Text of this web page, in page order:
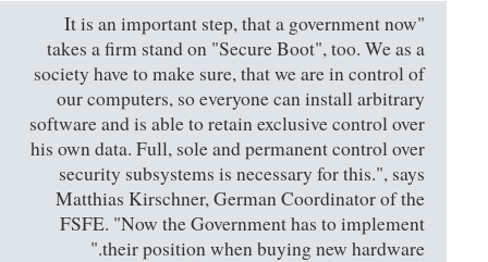
"It is an important step, that a government now
takes a firm stand on "Secure Boot", too. We as a
society have to make sure, that we are in control of
our computers, so everyone can install arbitrary
software and is able to retain exclusive control over
his own data. Full, sole and permanent control over
security subsystems is necessary for this.", says
Matthias Kirschner, German Coordinator of the
FSFE. "Now the Government has to implement
their position when buying new hardware."